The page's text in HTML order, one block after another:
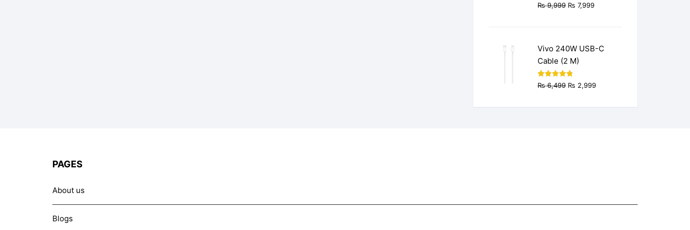
₨9,999 Original
₨ 7,999Current
Vivo 240W USB-C
Cable (2 M)
Rated4.77
out of 5
₨6,499 Original
₨ 2,999Current
PAGES
About us
Blogs